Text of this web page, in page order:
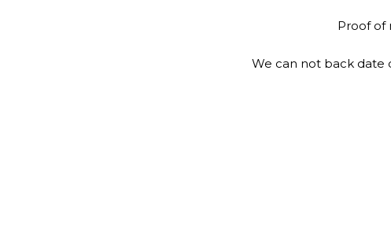
Proof of
We can not back date